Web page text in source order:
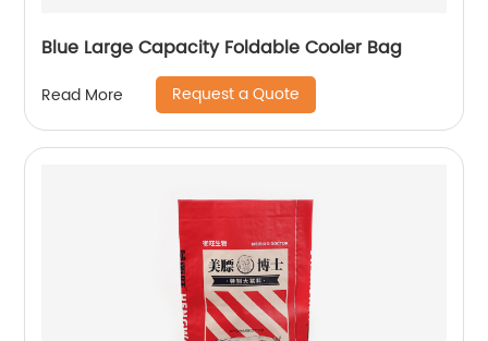
Blue Large Capacity Foldable Cooler Bag
Read More Request a Quote